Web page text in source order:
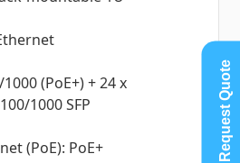
(PoE+) + 24 x
1000 SFP
(PoE): PoE+ Request Quote